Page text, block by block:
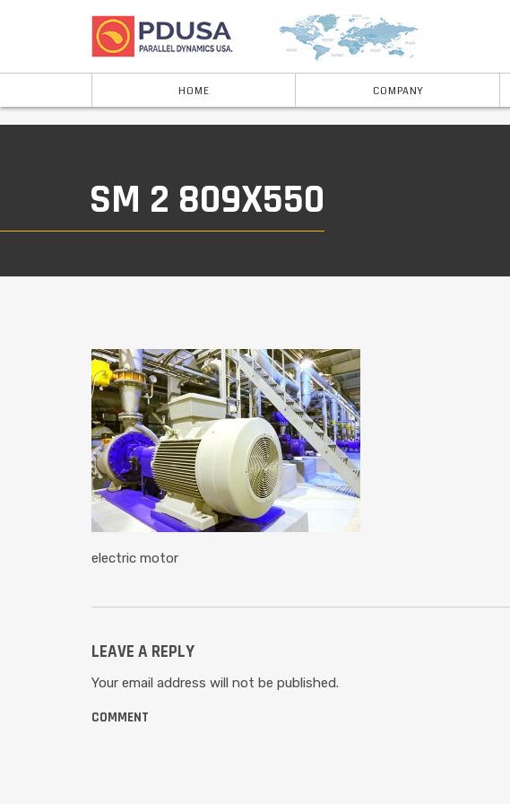
HOME COMPANY
SM 2 809X550
electric motor
LEAVE A REPLY
Your email address will not be published.
COMMENT